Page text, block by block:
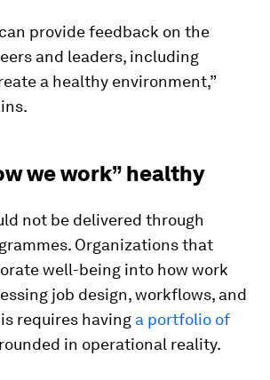
provide feedback on the
and leaders, including
a healthy environment,”
we work” healthy
not be delivered through
Organizations that
well-being into how work
job design, workflows, and
requires having a portfolio of
in operational reality.